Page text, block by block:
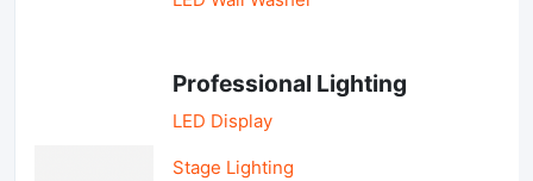
Professional Lighting
LED Display
Stage Lighting